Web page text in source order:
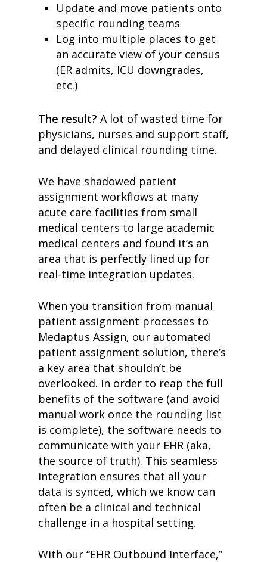
Update and move patients onto
specific rounding teams
Log into multiple places to get
an accurate view of your census
(ER admits, ICU downgrades,
etc.)
The result? A lot of wasted time for
physicians, nurses and support staff,
and delayed clinical rounding time.
We have shadowed patient
assignment workflows at many
acute care facilities from small
medical centers to large academic
medical centers and found it’s an
area that is perfectly lined up for
real-time integration updates.
When you transition from manual
patient assignment processes to
Medaptus Assign, our automated
patient assignment solution, there’s
a key area that shouldn’t be
overlooked. In order to reap the full
benefits of the software (and avoid
manual work once the rounding list
is complete), the software needs to
communicate with your EHR (aka,
the source of truth). This seamless
integration ensures that all your
data is synced, which we know can
often be a clinical and technical
challenge in a hospital setting.
With our “EHR Outbound Interface,”